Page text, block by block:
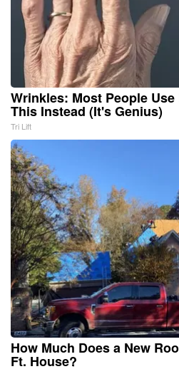
Wrinkles: Most People
This Instead (It's Genius)
Tri Lift
How Much Does a New
Ft. House?